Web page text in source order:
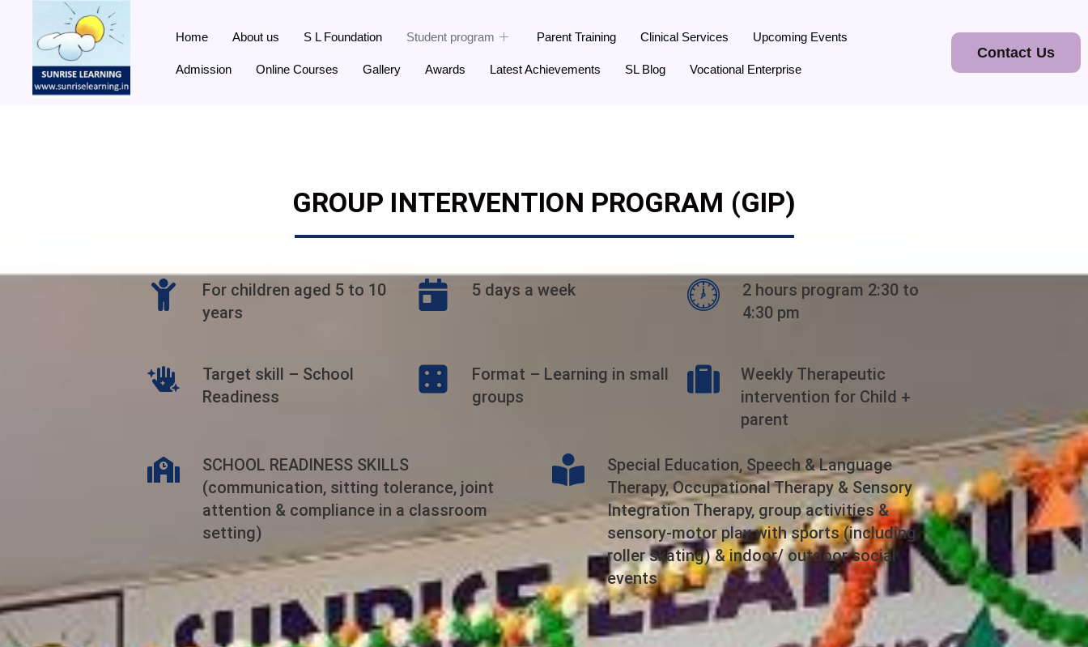
Home About us S L Foundation Student program Parent Training Clinical Services Upcoming Events
Admission Online Courses Gallery Awards Latest Achievements SL Blog Vocational Enterprise
Contact Us
GROUP INTERVENTION PROGRAM (GIP)
For children aged 5 to 10
years
5 days a week
2 hours program 2:30 to
4:30 pm
Target skill – School
Readiness
Format – Learning in small
groups
Weekly Therapeutic
intervention for Child +
parent
SCHOOL READINESS SKILLS
(communication, sitting tolerance, joint
attention & compliance in a classroom
setting)
Special Education, Speech & Language
Therapy, Occupational Therapy & Sensory
Integration Therapy, group activities &
sensory-motor play with sports (including
roller skating) & indoor/ outdoor social
events